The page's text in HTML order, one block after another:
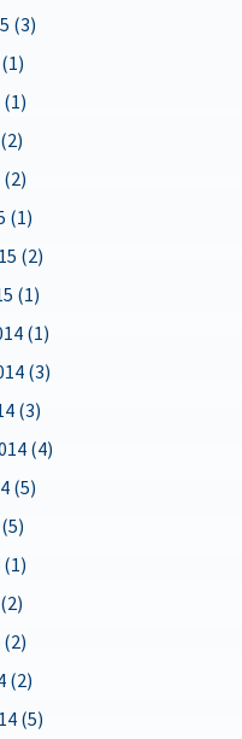
(3)
(1)
(2)
(1)
(1)
(3)
(3)
(4)
(5)
(2)
(5)